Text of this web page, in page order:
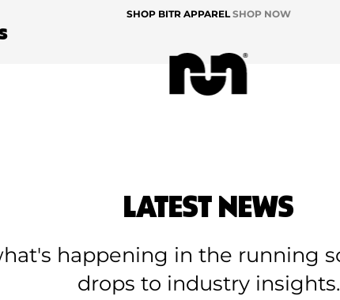
SHOP BITR APPARELSHOP NOW
LATEST NEWS
happening in the running
drops to industry insights.